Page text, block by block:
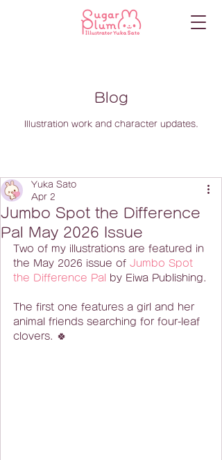
Blog
Illustration work and character updates.
Jumbo Spot the Difference
Pal May 2026 Issue
Yuka Sato
Apr 2
Two of my illustrations are featured in
the May 2026 issue of Jumbo Spot
the Difference Pal
by Eiwa Publishing.
The first one features a girl and her
animal friends searching for four-leaf
clovers. 🍀